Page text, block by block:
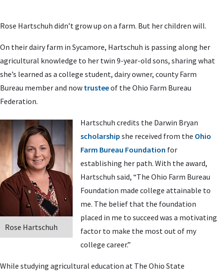
Rose Hartschuh didn’t grow up on a farm. But her children will.
On their dairy farm in Sycamore, Hartschuh is passing along her
agricultural knowledge to her twin 9-year-old sons, sharing what
she’s learned as a college student, dairy owner, county Farm
Bureau member and now trusteeof the Ohio Farm Bureau
Federation.
Rose Hartschuh
Hartschuh credits the Darwin Bryan
scholarship she received from the Ohio
Farm Bureau Foundation for
establishing her path. With the award,
Hartschuh said, “The Ohio Farm Bureau
Foundation made college attainable to
me. The belief that the foundation
placed in me to succeed was a motivating
factor to make the most out of my
college career.”
While studying agricultural education at The Ohio State